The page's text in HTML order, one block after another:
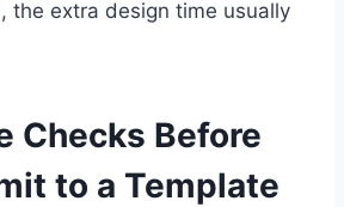
the extra design time usually
Checks Before
to a Template